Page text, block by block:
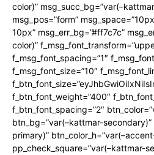
color)”
msg_pos=”form”
10px” msg_err_bg=”#ff7c7c”
color)”
f_msg_font_spacing=”1″
f_msg_font_size=”10″
f_btn_font_weight=”400″
f_btn_font_spacing=”2″
btn_bg=”var(–kattmar-
primary)”
pp_check_square=”var(–kattmar-